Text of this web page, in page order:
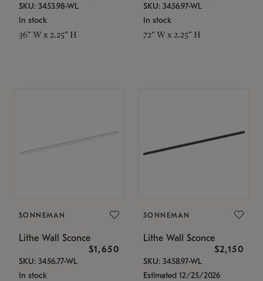
SKU: 3453.98-WL
In stock
36" W x 2.25" H
SKU: 3456.97-WL
In stock
72" W x 2.25" H
SONNEMAN
Lithe Wall Sconce
$1,650
SKU: 3456.77-WL
In stock
SONNEMAN
Lithe Wall Sconce
$2,150
SKU: 3458.97-WL
Estimated 12/25/2026